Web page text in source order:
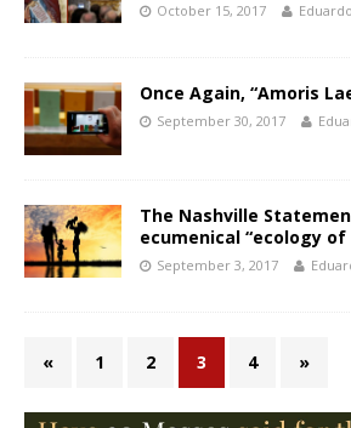
October 15, 2017
Once Again, “Amoris
September 30, 2017
The Nashville
ecumenical “ecology of
September 3, 2017
« 1 2 3 4 »